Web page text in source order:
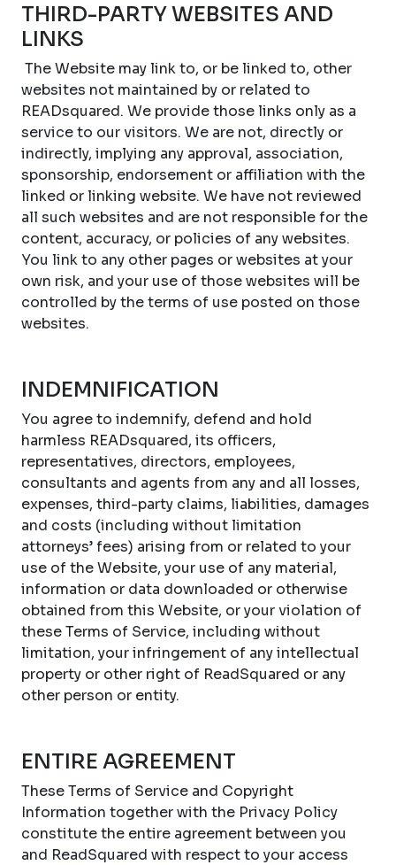
THIRD-PARTY WEBSITES AND
LINKS
The Website may link to, or be linked to, other
websites not maintained by or related to
READsquared. We provide those links only as a
service to our visitors. We are not, directly or
indirectly, implying any approval, association,
sponsorship, endorsement or affiliation with the
linked or linking website. We have not reviewed
all such websites and are not responsible for the
content, accuracy, or policies of any websites.
You link to any other pages or websites at your
own risk, and your use of those websites will be
controlled by the terms of use posted on those
websites.
INDEMNIFICATION
You agree to indemnify, defend and hold
harmless READsquared, its officers,
representatives, directors, employees,
consultants and agents from any and all losses,
expenses, third-party claims, liabilities, damages
and costs (including without limitation
attorneys’ fees) arising from or related to your
use of the Website, your use of any material,
information or data downloaded or otherwise
obtained from this Website, or your violation of
these Terms of Service, including without
limitation, your infringement of any intellectual
property or other right of ReadSquared or any
other person or entity.
ENTIRE AGREEMENT
These Terms of Service and Copyright
Information together with the Privacy Policy
constitute the entire agreement between you
and ReadSquared with respect to your access